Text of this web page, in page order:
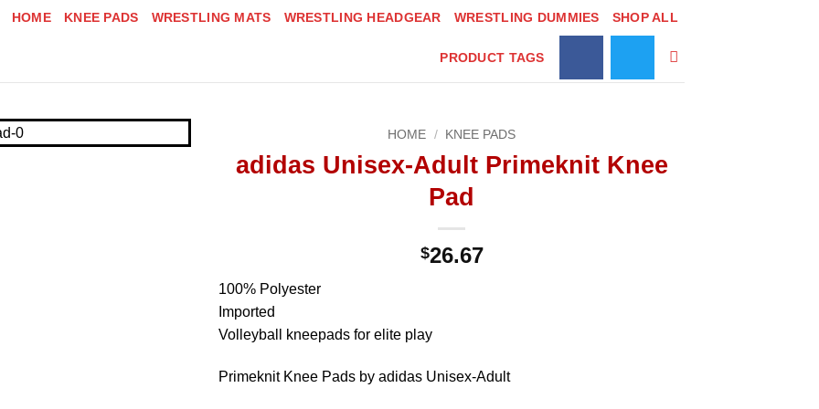
HOME KNEE PADS WRESTLING MATS WRESTLING HEADGEAR WRESTLING DUMMIES SHOP ALL
PRODUCT TAGS
HOME / KNEE PADS
adidas Unisex-Adult Primeknit Knee
Pad
$26.67
100% Polyester
Imported
Volleyball kneepads for elite play
Primeknit Knee Pads by adidas Unisex-Adult